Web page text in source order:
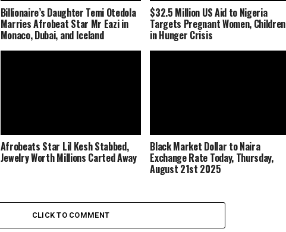
Billionaire’s Daughter Temi Otedola
Marries Afrobeat Star Mr Eazi in
Monaco, Dubai, and Iceland
$32.5 Million US Aid to Nigeria
Targets Pregnant Women, Children
in Hunger Crisis
Afrobeats Star Lil Kesh Stabbed,
Jewelry Worth Millions Carted Away
Black Market Dollar to Naira
Exchange Rate Today, Thursday,
August 21st 2025
CLICK TO COMMENT